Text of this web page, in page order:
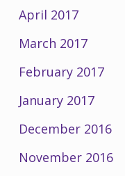
April 2017
March 2017
February 2017
January 2017
December 2016
November 2016